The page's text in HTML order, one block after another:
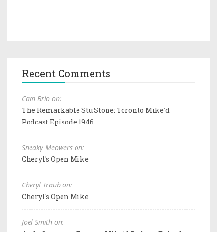
Recent Comments
Cam Brio on:
The Remarkable Stu Stone: Toronto Mike'd
Podcast Episode 1946
Sneaky_Meowers on:
Cheryl's Open Mike
Cheryl Traub on:
Cheryl's Open Mike
Joel Smith on: